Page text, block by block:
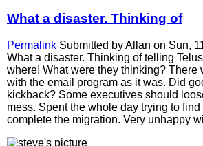
What a disaster. Thinking of
Permalink Submitted byAllan on Sun,
What a disaster. Thinking of telling
where! What were they thinking? There
with the email program as it was. Did
kickback? Some executives should
mess. Spent the whole day trying to
complete the migration. Very unhappy